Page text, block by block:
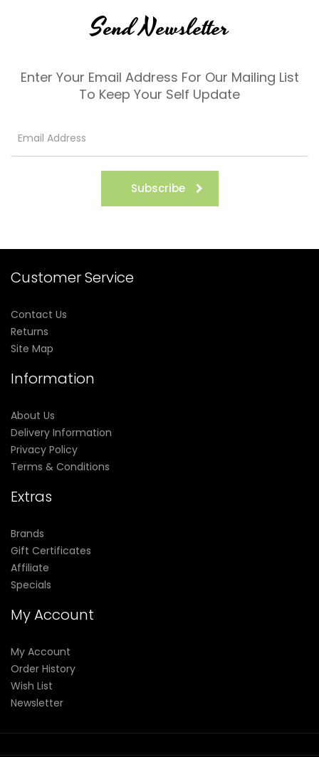
Send Newsletter
Enter Your Email Address For Our Mailing List
To Keep Your Self Update
Subscribe
Customer Service
Contact Us
Returns
Site Map
Information
About Us
Delivery Information
Privacy Policy
Terms & Conditions
Extras
Brands
Gift Certificates
Affiliate
Specials
My Account
My Account
Order History
Wish List
Newsletter